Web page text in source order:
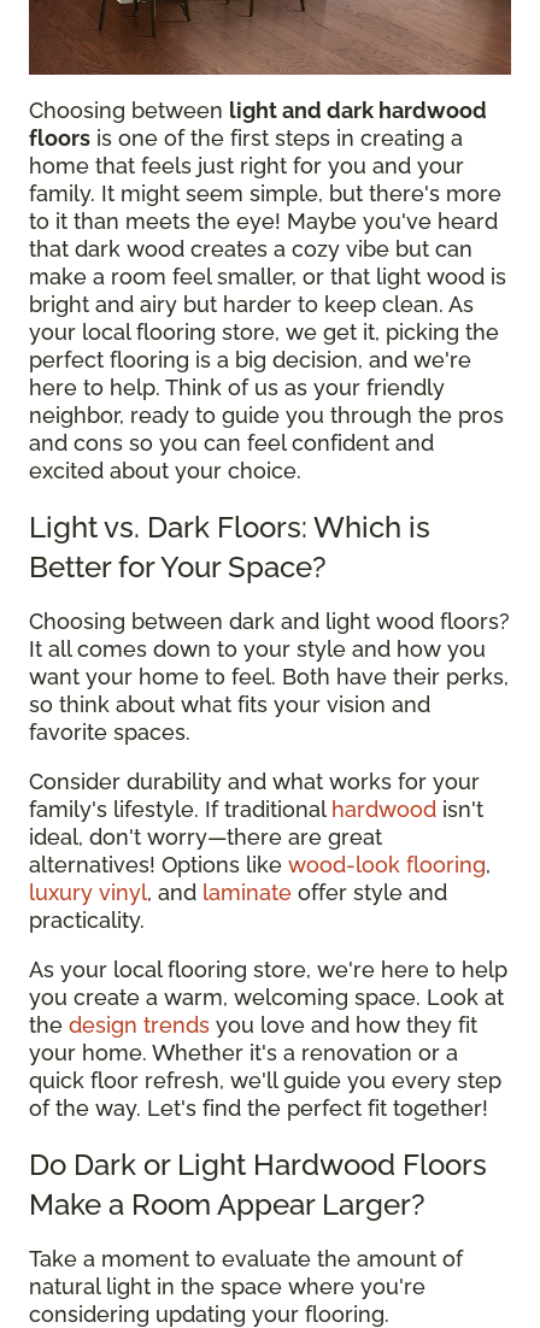
Choosing between light and dark hardwood
floors is one of the first steps in creating a
home that feels just right for you and your
family. It might seem simple, but there's more
to it than meets the eye! Maybe you've heard
that dark wood creates a cozy vibe but can
make a room feel smaller, or that light wood is
bright and airy but harder to keep clean. As
your local flooring store, we get it, picking the
perfect flooring is a big decision, and we're
here to help. Think of us as your friendly
neighbor, ready to guide you through the pros
and cons so you can feel confident and
excited about your choice.
Light vs. Dark Floors: Which is
Better for Your Space?
Choosing between dark and light wood floors?
It all comes down to your style and how you
want your home to feel. Both have their perks,
so think about what fits your vision and
favorite spaces.
Consider durability and what works for your
family's lifestyle. If traditional hardwood isn't
ideal, don't worry—there are great
alternatives! Options like wood-look flooring,
luxury vinyl, and laminate offer style and
practicality.
As your local flooring store, we're here to help
you create a warm, welcoming space. Look at
the design trends you love and how they fit
your home. Whether it's a renovation or a
quick floor refresh, we'll guide you every step
of the way. Let's find the perfect fit together!
Do Dark or Light Hardwood Floors
Make a Room Appear Larger?
Take a moment to evaluate the amount of
natural light in the space where you're
considering updating your flooring.